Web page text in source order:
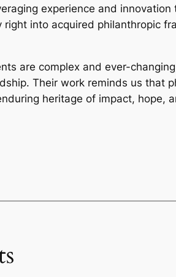
experience and
into acquired philanthropic
are complex and ever-
Their work reminds us that
heritage of impact, hope,